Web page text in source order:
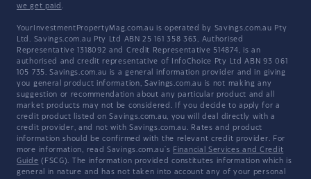
we get paid .
YourInvestmentPropertyMag.com.au is operated by Savings.com.au Pty
Ltd. Savings.com.au Pty Ltd ABN 25 161 358 363, Authorised
Representative 1318092 and Credit Representative 514874, is an
authorised and credit representative of InfoChoice Pty Ltd ABN 93 061
105 735. Savings.com.au is a general information provider and in giving
you general product information, Savings.com.au is not making any
suggestion or recommendation about any particular product and all
market products may not be considered. If you decide to apply for a
credit product listed on Savings.com.au, you will deal directly with a
credit provider, and not with Savings.com.au. Rates and product
information should be confirmed with the relevant credit provider. For
more information, read Savings.com.au's Financial Services and Credit
Guide (FSCG). The information provided constitutes information which is
general in nature and has not taken into account any of your personal